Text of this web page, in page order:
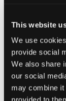
This website
We use
provide social
We also share
our social
may combine it
“I am
directors will
our business
of services
whether